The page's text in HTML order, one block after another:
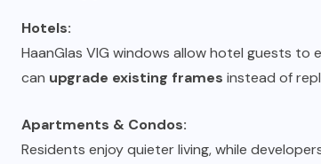
Hotels:
HaanGlas VIG windows allow hotel guests to
can upgrade existing frames instead of
Apartments & Condos:
Residents enjoy quieter living, while